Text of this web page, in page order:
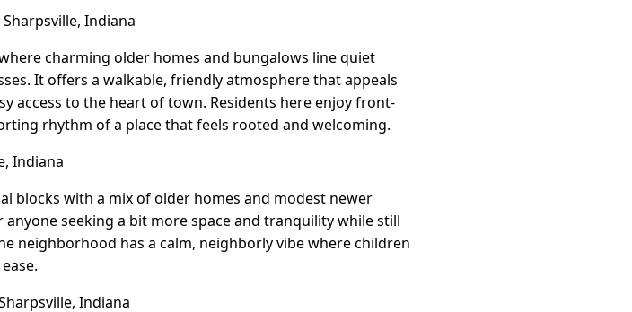
Indiana
charming older homes and bungalows line quiet
It offers a walkable, friendly atmosphere that appeals
access to the heart of town. Residents here enjoy front-
rhythm of a place that feels rooted and welcoming.
Indiana
blocks with a mix of older homes and modest newer
seeking a bit more space and tranquility while still
neighborhood has a calm, neighborly vibe where children
Indiana